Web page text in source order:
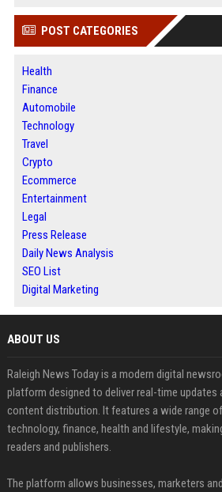
POST CATEGORIES
Health
Finance
Automobile
Technology
Travel
Crypto
Ecommerce
Entertainment
Legal
Press Release
Daily News Analysis
SEO List
Digital Marketing
ABOUT US
Raleigh News Today is a modern digital
platform designed to deliver real-time updates
content distribution. It features a wide range
technology, finance, health and lifestyle,
readers and publishers.
The platform allows businesses, marketers